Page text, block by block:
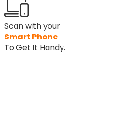
Scan with your
Smart Phone
To Get It Handy.